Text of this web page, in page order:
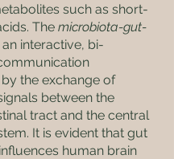
such as short-
The microbiota-gut-
an interactive, bi-
the exchange of
between the
tract and the central
It is evident that gut
human brain